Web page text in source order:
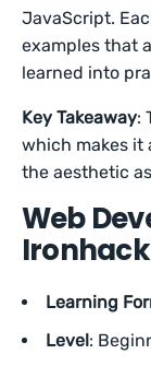
JavaScript.
examples that
learned into
Key Takeaway:
which makes it
the aesthetic
Web
Ironhack
Learning
Level: